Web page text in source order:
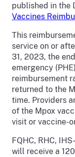
published in the
Vaccines
This
service on or
31, 2023, the
emergency
reimbursement
returned to the
time. Providers
of the Mpox
visit or vaccine-
FQHC, RHC,
will receive a